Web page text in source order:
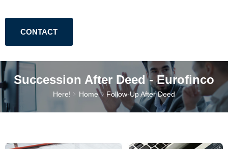
CONTACT
Succession After Deed - Eurofinco
Here! Home Follow-Up After Deed